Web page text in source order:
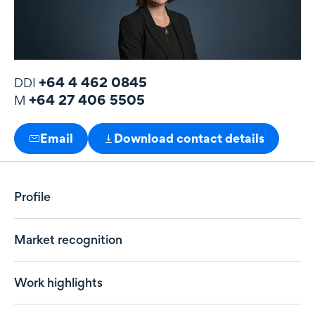
DDI +64 4 462 0845
M +64 27 406 5505
Email Download contact details
Profile
Market recognition
Work highlights